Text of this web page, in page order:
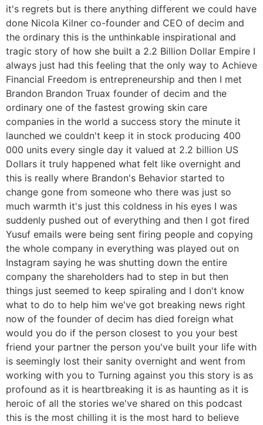
it's regrets but is there anything different we could have
done Nicola Kilner co-founder and CEO of decim and
the ordinary this is the unthinkable inspirational and
tragic story of how she built a 2.2 Billion Dollar Empire I
always just had this feeling that the only way to Achieve
Financial Freedom is entrepreneurship and then I met
Brandon Brandon Truax founder of decim and the
ordinary one of the fastest growing skin care
companies in the world a success story the minute it
launched we couldn't keep it in stock producing 400
000 units every single day it valued at 2.2 billion US
Dollars it truly happened what felt like overnight and
this is really where Brandon's Behavior started to
change gone from someone who there was just so
much warmth it's just this coldness in his eyes I was
suddenly pushed out of everything and then I got fired
Yusuf emails were being sent firing people and copying
the whole company in everything was played out on
Instagram saying he was shutting down the entire
company the shareholders had to step in but then
things just seemed to keep spiraling and I don't know
what to do to help him we've got breaking news right
now of the founder of decim has died foreign what
would you do if the person closest to you your best
friend your partner the person you've built your life with
is seemingly lost their sanity overnight and went from
working with you to Turning against you this story is as
profound as it is heartbreaking it is as haunting as it is
heroic of all the stories we've shared on this podcast
this is the most chilling it is the most hard to believe